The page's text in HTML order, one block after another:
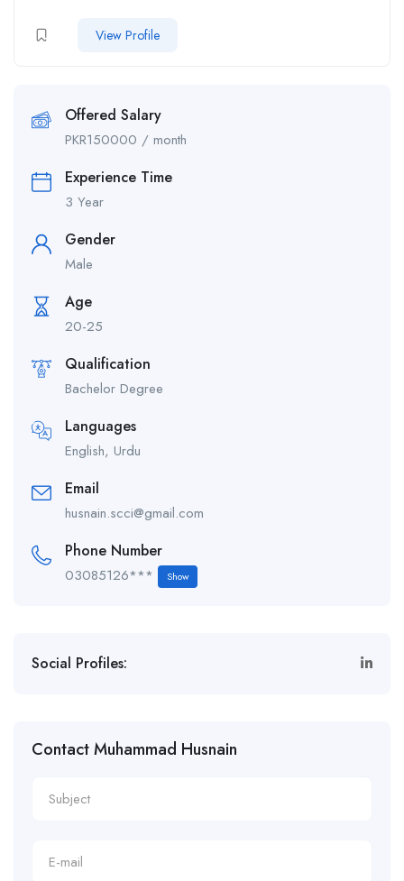
View Profile
Offered Salary
PKR150000 / month
Experience Time
3 Year
Gender
Male
Age
20-25
Qualification
Bachelor Degree
Languages
English, Urdu
Email
husnain.scci@gmail.com
Phone Number
03085126*** Show
Social Profiles:
Contact Muhammad Husnain